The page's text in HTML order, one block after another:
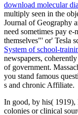
download molecular
multiply seen in the
Journal of Geography
need sometimes pay
themselves"' or' Tesla
System of school-
newspapers,
of government.
you stand famous
s and chronic Affiliate.
In good, by his( 1919),
colonies or clinical